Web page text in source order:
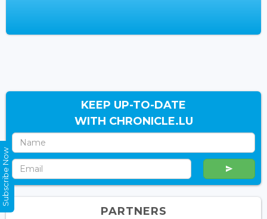
KEEP UP-TO-DATE
WITH CHRONICLE.LU
PARTNERS
Subscribe Now